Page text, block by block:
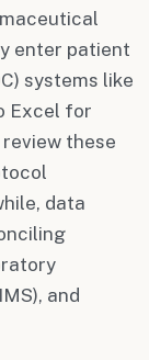
enter patient
systems like
Excel for
these
data
and